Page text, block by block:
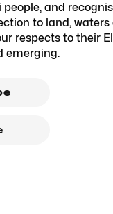
and
to land, waters
respects to their
emerging.